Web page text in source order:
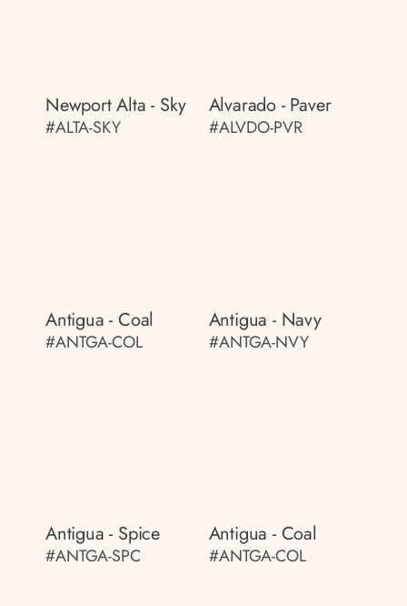
Newport Alta - Sky
#ALTA-SKY
Alvarado - Paver
#ALVDO-PVR
Antigua - Coal
#ANTGA-COL
Antigua - Navy
#ANTGA-NVY
Antigua - Spice
#ANTGA-SPC
Antigua - Coal
#ANTGA-COL